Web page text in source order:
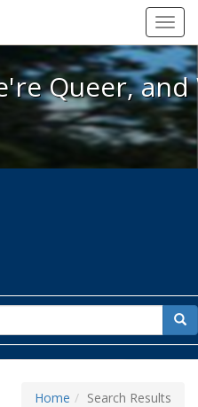
We're Queer, and
Queer,
for
Home Search Results